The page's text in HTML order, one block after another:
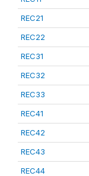
REC21
REC22
REC31
REC32
REC33
REC41
REC42
REC43
REC44